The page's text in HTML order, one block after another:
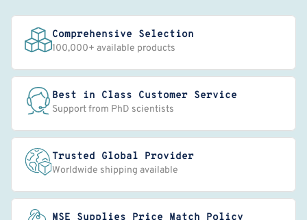
Comprehensive Selection
100,000+ available products
Best in Class Customer Service
Support from PhD scientists
Trusted Global Provider
Worldwide shipping available